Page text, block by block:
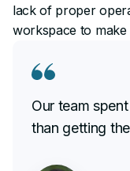
lack of proper
workspace to
Our team
than getting